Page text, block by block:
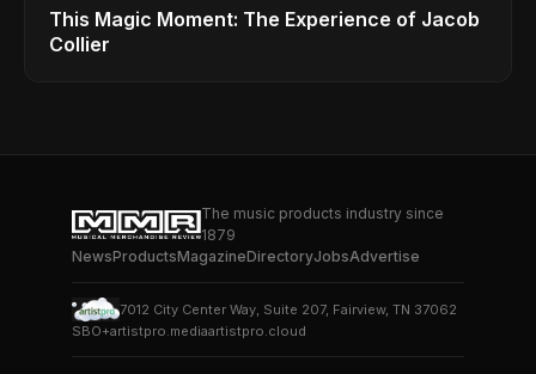
This Magic Moment: The Experience of Jacob
Collier
The music products industry since
1879
NewsProductsMagazineDirectoryJobsAdvertise
7012 City Center Way, Suite 207, Fairview, TN 37062
SBO+artistpro.mediaartistpro.cloud